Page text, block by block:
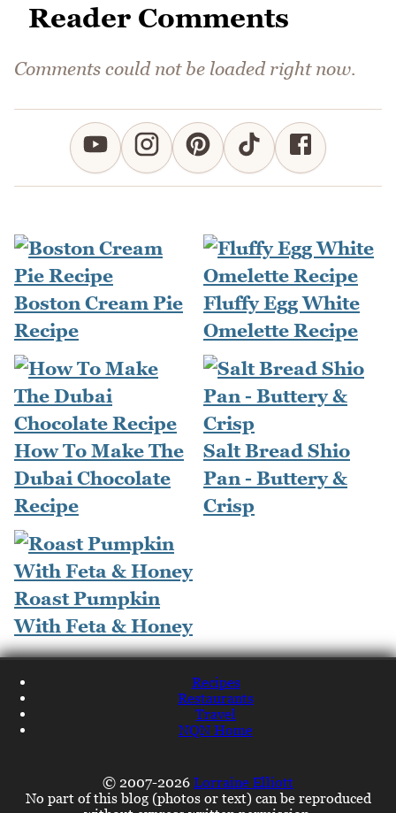
Reader Comments
Comments could not be loaded right now.
Boston Cream Pie
Recipe
Fluffy Egg White
Omelette Recipe
How To Make The
Dubai Chocolate
Recipe
Salt Bread Shio
Pan - Buttery &
Crisp
Roast Pumpkin
With Feta & Honey
Recipes
Restaurants
Travel
NQN Home
© 2007-2026 Lorraine Elliott
No part of this blog (photos or text) can be reproduced